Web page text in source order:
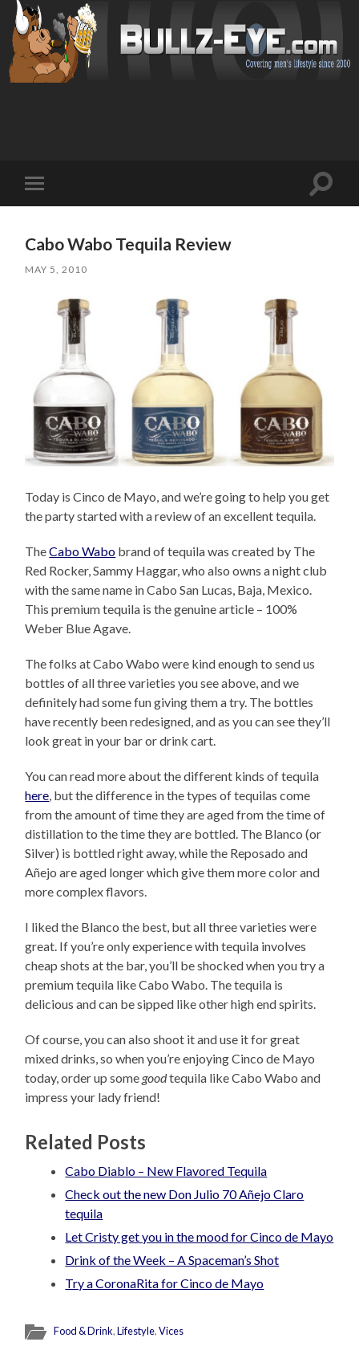
mobile
Toggle
Cabo Wabo Tequila Review
MAY 5, 2010
Today is Cinco de Mayo, and we’re going to help you get
the party started with a review of an excellent tequila.
TheCabo Wabo brand of tequila was created by The
Red Rocker, Sammy Haggar, who also owns a night club
with the same name in Cabo San Lucas, Baja, Mexico.
This premium tequila is the genuine article – 100%
Weber Blue Agave.
The folks at Cabo Wabo were kind enough to send us
bottles of all three varieties you see above, and we
definitely had some fun giving them a try. The bottles
have recently been redesigned, and as you can see they’ll
look great in your bar or drink cart.
You can read more about the different kinds of tequila
here, but the difference in the types of tequilas come
from the amount of time they are aged from the time of
distillation to the time they are bottled. The Blanco (or
Silver) is bottled right away, while the Reposado and
Añejo are aged longer which give them more color and
more complex flavors.
I liked the Blanco the best, but all three varieties were
great. If you’re only experience with tequila involves
cheap shots at the bar, you’ll be shocked when you try a
premium tequila like Cabo Wabo. The tequila is
delicious and can be sipped like other high end spirits.
Of course, you can also shoot it and use it for great
mixed drinks, so when you’re enjoying Cinco de Mayo
today, order up some goodtequila like Cabo Wabo and
impress your lady friend!
Related Posts
Cabo Diablo – New Flavored Tequila
Check out the new Don Julio 70 Añejo Claro
tequila
Let Cristy get you in the mood for Cinco de Mayo
Drink of the Week – A Spaceman’s Shot
Try a CoronaRita for Cinco de Mayo
Food & Drink,Lifestyle,Vices